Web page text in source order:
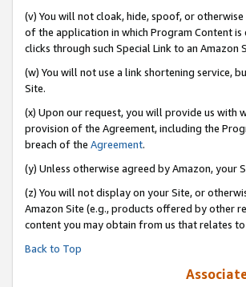
(v) You will not cloak, hide, spoof, or
of the application in which Program Content
clicks through such Special Link to an Amazon
(w) You will not use a link shortening service,
Site.
(x) Upon our request, you will provide us
provision of the Agreement, including the
breach of the Agreement.
(y) Unless otherwise agreed by Amazon,
(z) You will not display on your Site, or
Amazon Site (e.g., products offered by other
content you may obtain from us that relates to
Back to Top